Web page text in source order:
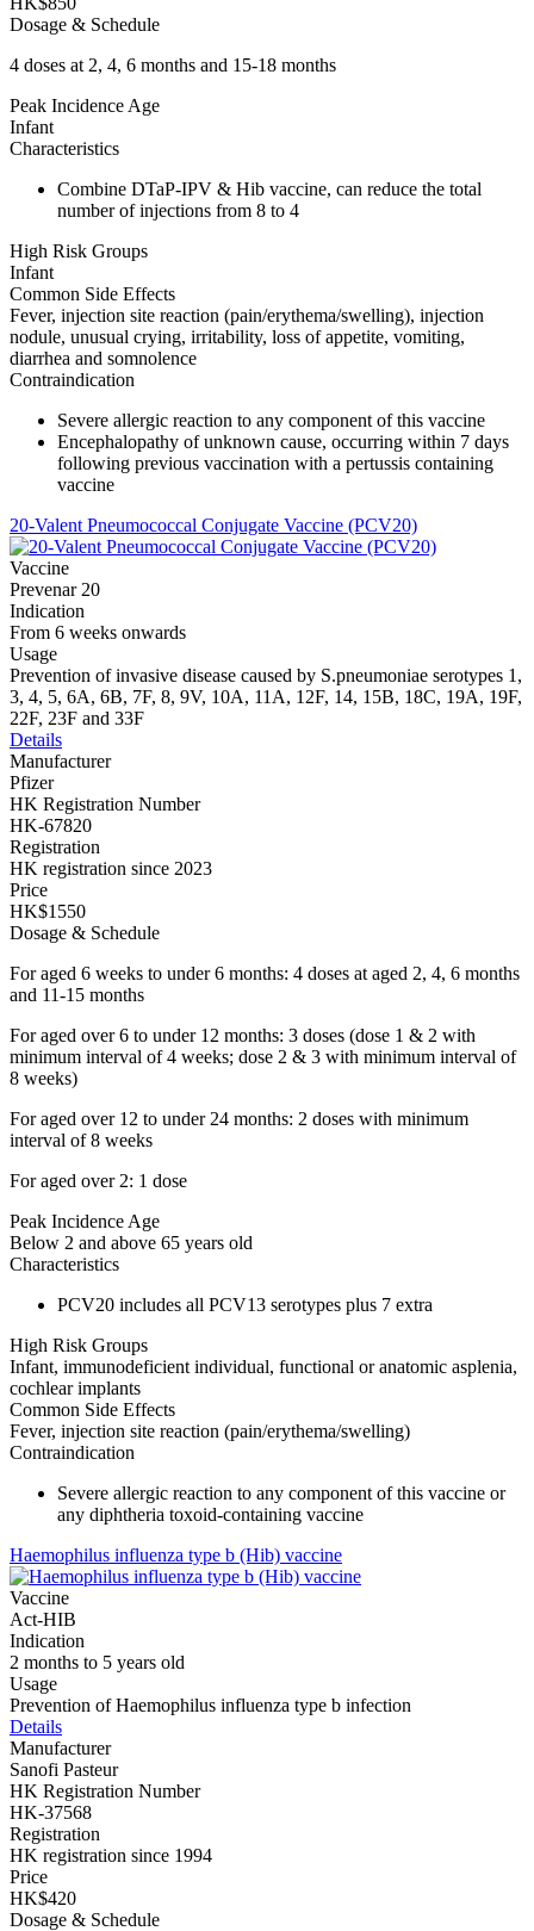
Dosage & Schedule
4 doses at 2, 4, 6 months and 15-18 months
Peak Incidence Age
Infant
Characteristics
Combine DTaP-IPV & Hib vaccine, can reduce the total
number of injections from 8 to 4
High Risk Groups
Infant
Common Side Effects
Fever, injection site reaction (pain/erythema/swelling), injection
nodule, unusual crying, irritability, loss of appetite, vomiting,
diarrhea and somnolence
Contraindication
Severe allergic reaction to any component of this vaccine
Encephalopathy of unknown cause, occurring within 7 days
following previous vaccination with a pertussis containing
vaccine
20-Valent Pneumococcal Conjugate Vaccine (PCV20)
Vaccine
Prevenar 20
Indication
From 6 weeks onwards
Usage
Prevention of invasive disease caused by S.pneumoniae serotypes 1,
3, 4, 5, 6A, 6B, 7F, 8, 9V, 10A, 11A, 12F, 14, 15B, 18C, 19A, 19F,
22F, 23F and 33F
Details
Manufacturer
Pfizer
HK Registration Number
HK-67820
Registration
HK registration since 2023
Price
HK$1550
Dosage & Schedule
For aged 6 weeks to under 6 months: 4 doses at aged 2, 4, 6 months
and 11-15 months
For aged over 6 to under 12 months: 3 doses (dose 1 & 2 with
minimum interval of 4 weeks; dose 2 & 3 with minimum interval of
8 weeks)
For aged over 12 to under 24 months: 2 doses with minimum
interval of 8 weeks
For aged over 2: 1 dose
Peak Incidence Age
Below 2 and above 65 years old
Characteristics
PCV20 includes all PCV13 serotypes plus 7 extra
High Risk Groups
Infant, immunodeficient individual, functional or anatomic asplenia,
cochlear implants
Common Side Effects
Fever, injection site reaction (pain/erythema/swelling)
Contraindication
Severe allergic reaction to any component of this vaccine or
any diphtheria toxoid-containing vaccine
Haemophilus influenza type b (Hib) vaccine
Vaccine
Act-HIB
Indication
2 months to 5 years old
Usage
Prevention of Haemophilus influenza type b infection
Details
Manufacturer
Sanofi Pasteur
HK Registration Number
HK-37568
Registration
HK registration since 1994
Price
HK$420
Dosage & Schedule